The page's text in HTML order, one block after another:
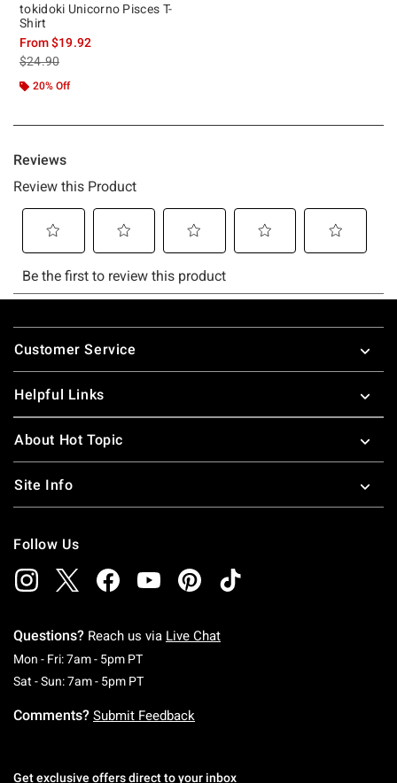
tokidoki Unicorno Pisces T-
Shirt
From$19.92
is sales price, the original price is
$24.90
20% Off
Footer
Customer Service
Helpful Links
About Hot Topic
Site Info
Follow Us
Questions? Reach us via Live Chat
Mon - Fri: 7am - 5pm PTMonday To Friday: 7 AM To 5 PM Pacific Time
Sat - Sun: 7am - 5pm PTSaturday To Sunday: 7 AM To 5 PM Pacific
Comments? Submit Feedback
Get exclusive offers direct to your inbox